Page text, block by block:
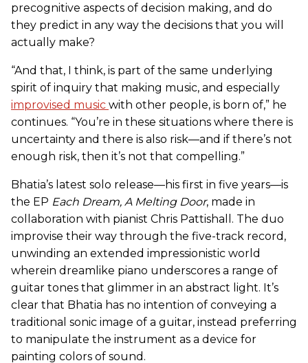
precognitive aspects of decision making, and do
they predict in any way the decisions that you will
actually make?
“And that, I think, is part of the same underlying
spirit of inquiry that making music, and especially
improvised music with other people, is born of,” he
continues. “You’re in these situations where there is
uncertainty and there is also risk—and if there’s not
enough risk, then it’s not that compelling.”
Bhatia’s latest solo release—his first in five years—is
the EP Each Dream, A Melting Door, made in
collaboration with pianist Chris Pattishall. The duo
improvise their way through the five-track record,
unwinding an extended impressionistic world
wherein dreamlike piano underscores a range of
guitar tones that glimmer in an abstract light. It’s
clear that Bhatia has no intention of conveying a
traditional sonic image of a guitar, instead preferring
to manipulate the instrument as a device for
painting colors of sound.